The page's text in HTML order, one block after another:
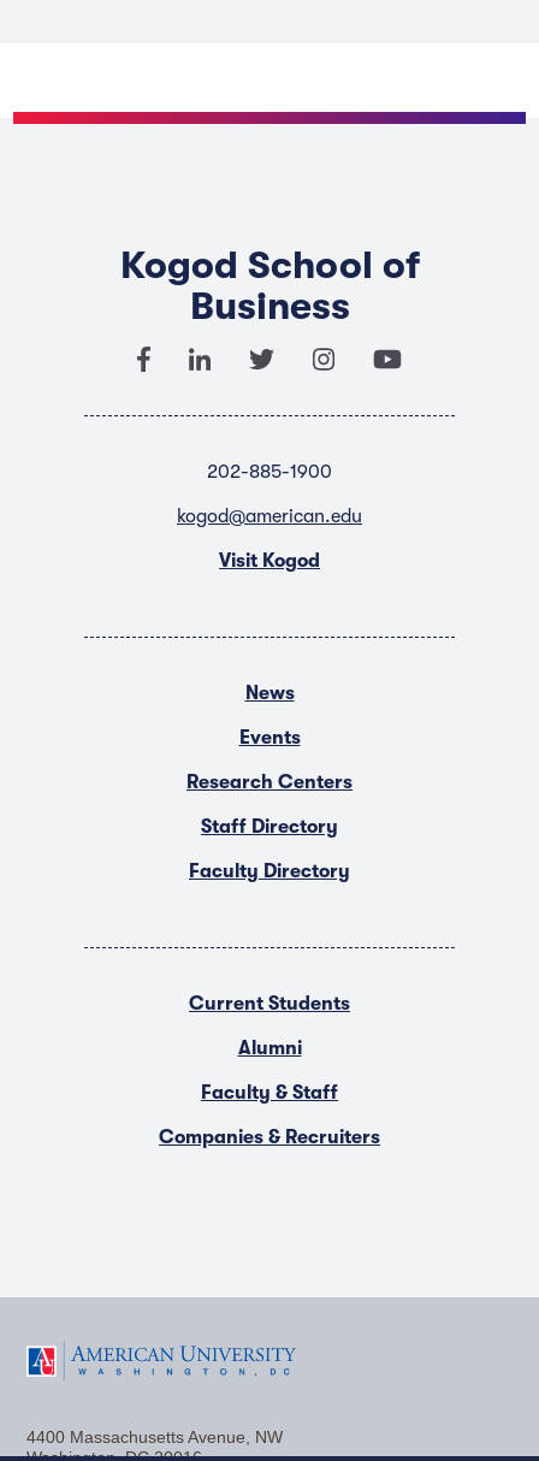
Kogod School of
Business
202-885-1900
kogod@american.edu
Visit Kogod
News
Events
Research Centers
Staff Directory
Faculty Directory
Current Students
Alumni
Faculty & Staff
Companies & Recruiters
4400 Massachusetts Avenue, NW
F T
i
Y